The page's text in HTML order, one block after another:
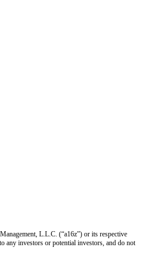
L.L.C. (“a16z”) or its respective
any investors or potential investors, and do not